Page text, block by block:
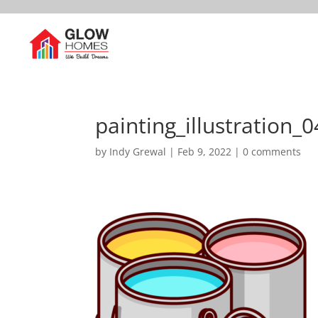
by Indy Grewal | Feb 9, 2022 |0 comments